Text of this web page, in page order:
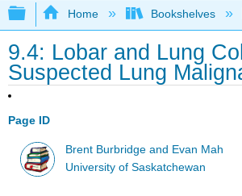
Expand/collapse global
Home Bookshelves
9.4: Lobar and Lung
Suspected Lung
Page ID
Brent Burbridge and Evan Mah
University of Saskatchewan